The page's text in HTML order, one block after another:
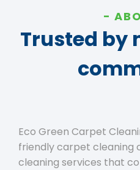
Trusted by
Eco Green Carpet
friendly carpet cleaning
cleaning services that